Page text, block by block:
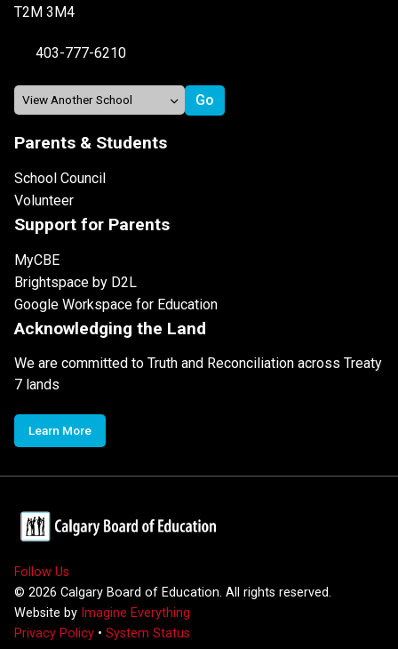
T2M 3M4
403-777-6210
Parents & Students
School Council
Volunteer
Support for Parents
MyCBE
Brightspace by D2L
Google Workspace for Education
Acknowledging the Land
We are committed to Truth and Reconciliation across Treaty
7 lands
Learn More
Follow Us
© 2026 Calgary Board of Education. All rights reserved.
Website by Imagine Everything
Privacy Policy • System Status